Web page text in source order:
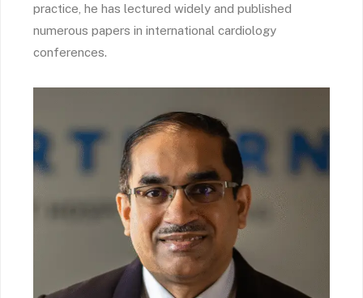
practice, he has lectured widely and published
numerous papers in international cardiology
conferences.